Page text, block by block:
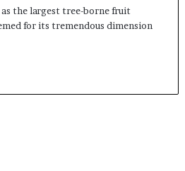
the largest tree-borne fruit
for its tremendous dimension